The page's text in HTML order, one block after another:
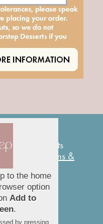
Desserts
Policies, Terms &
.